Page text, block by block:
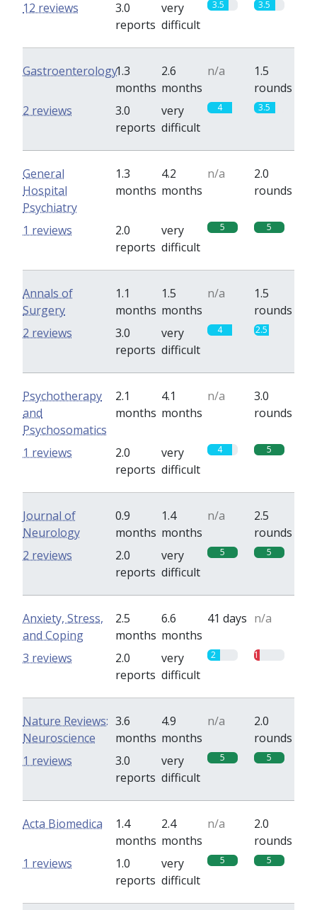
3.0
reports
very
difficult
3.5 3.5
12 reviews
Gastroenterology1.3
months
2.6
months
n/a
1.5
rounds
3.0
reports
very
difficult
4 3.5
2 reviews
General
Hospital
Psychiatry
1.3
months
4.2
months
n/a
2.0
rounds
2.0
reports
very
difficult
5 5
1 reviews
Annals of
Surgery
1.1
months
1.5
months
n/a
1.5
rounds
3.0
reports
very
difficult
4 2.5
2 reviews
Psychotherapy
and
Psychosomatics
2.1
months
4.1
months
n/a
3.0
rounds
2.0
reports
very
difficult
4 5
1 reviews
Journal of
Neurology
0.9
months
1.4
months
n/a
2.5
rounds
2.0
reports
very
difficult
5 5
2 reviews
Anxiety, Stress,
and Coping
2.5
months
6.6
months
41 days n/a
2.0
reports
very
difficult
2 1
3 reviews
Nature Reviews:
Neuroscience
3.6
months
4.9
months
n/a
2.0
rounds
3.0
reports
very
difficult
5 5
1 reviews
Acta Biomedica
1.4
months
2.4
months
n/a
2.0
rounds
1.0
reports
very
difficult
5 5
1 reviews